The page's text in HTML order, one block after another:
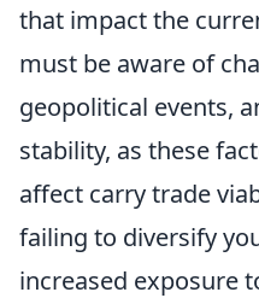
that impact the
must be aware of
geopolitical events,
stability, as these
affect carry trade
failing to diversify
increased exposure